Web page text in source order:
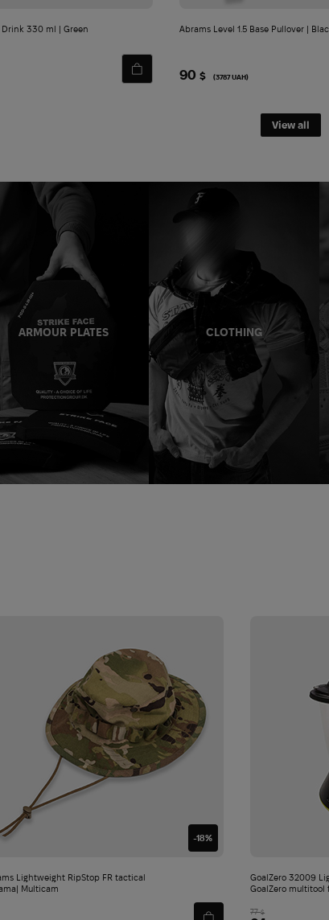
330 ml | Green
Abrams Level 1.5 Base Pullover |
90$ (3787 UAH)
View all
ARMOUR PLATES CLOTHING
-18%
Lightweight RipStop FR tactical
Multicam
GoalZero 32009
GoalZero multitool
77$